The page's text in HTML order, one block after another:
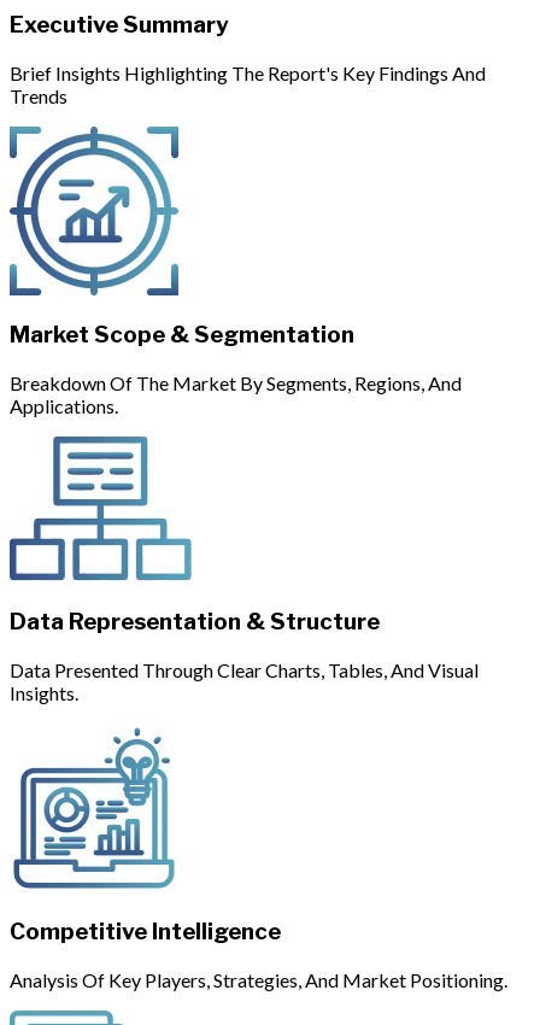
Executive Summary
Brief Insights Highlighting The Report's Key Findings And
Trends
Market Scope & Segmentation
Breakdown Of The Market By Segments, Regions, And
Applications.
Data Representation & Structure
Data Presented Through Clear Charts, Tables, And Visual
Insights.
Competitive Intelligence
Analysis Of Key Players, Strategies, And Market Positioning.